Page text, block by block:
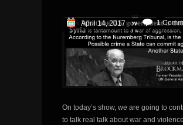
April 14, 2017 1
On today’s show, we are going to
to talk real talk about war and